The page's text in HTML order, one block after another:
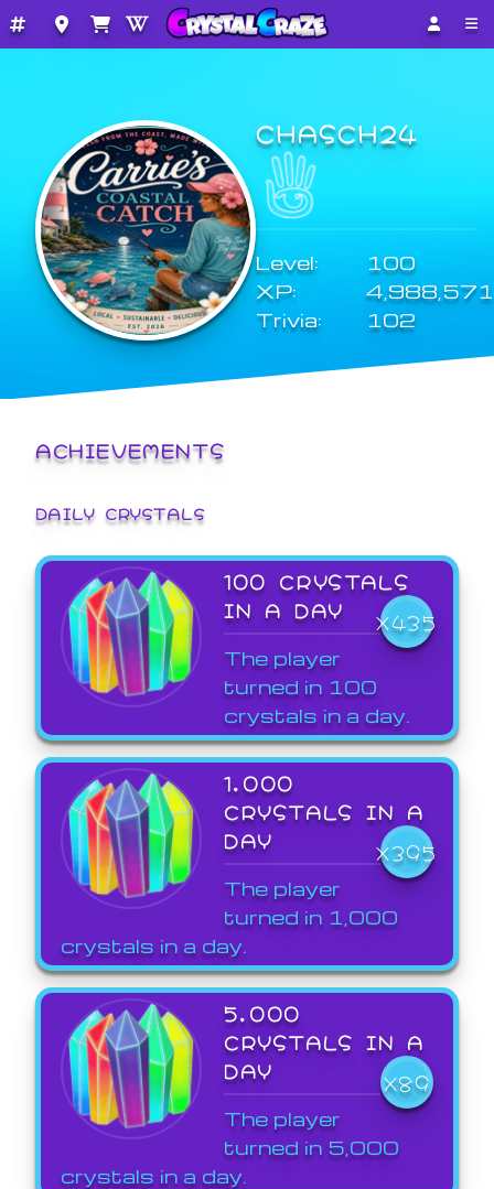
CHASCH24
Level:
100
XP:
4,988,571
Trivia:
102
ACHIEVEMENTS
DAILY CRYSTALS
100 CRYSTALS
IN A DAY
X435
The player
turned in 100
crystals in a day.
1,000
CRYSTALS IN A
DAY
X395
The player
turned in 1,000
crystals in a day.
5,000
CRYSTALS IN A
DAY
X89
The player
turned in 5,000
crystals in a day.